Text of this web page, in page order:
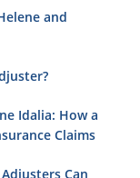
and
Idalia: How a
Claims
Can